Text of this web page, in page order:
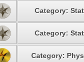
Category:
Category:
Category: